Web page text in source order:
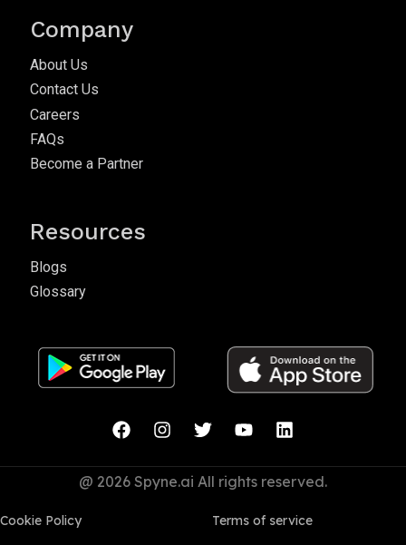
Company
About Us
Contact Us
Careers
FAQs
Become a Partner
Resources
Blogs
Glossary
@ 2026 Spyne.ai All rights reserved.
Cookie Policy Terms of service